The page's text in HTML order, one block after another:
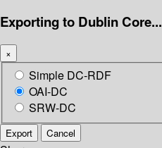
Exporting to Dublin Core...
×
Simple DC-RDF
OAI-DC
SRW-DC
Export Cancel